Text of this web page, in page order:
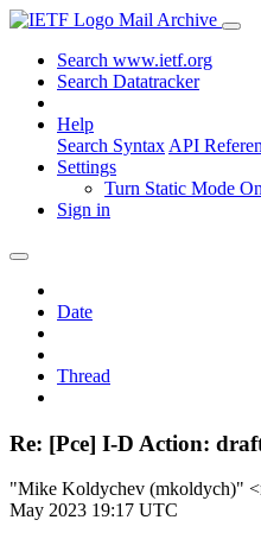
Mail Archive
Search www.ietf.org
Search Datatracker
Help
Search Syntax API
Settings
Turn Static Mode On
Sign in
Date
Thread
Re: [Pce] I-D Action:
"Mike Koldychev (mkoldych)"
May 2023 19:17 UTC